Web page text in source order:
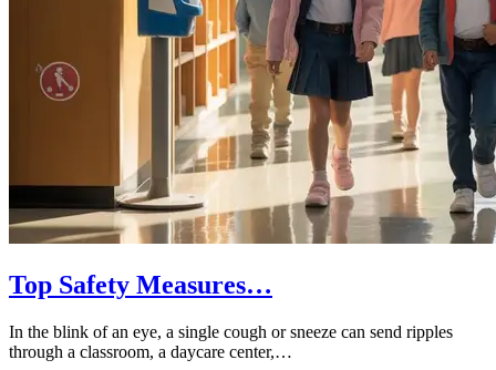
Top Safety Measures…
In the blink of an eye, a single cough or sneeze can send ripples
through a classroom, a daycare center,…